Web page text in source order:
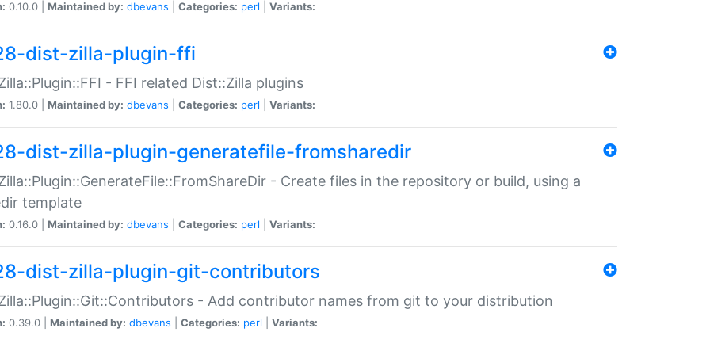
0.10.0 | Maintained by: dbevans Categories: perl Variants:
dist-zilla-plugin-ffi
- FFI related Dist::Zilla plugins
1.80.0 | Maintained by: dbevans Categories: perl Variants:
dist-zilla-plugin-generatefile-fromsharedir
- Create files in the repository or build, using a
template
0.16.0 | Maintained by: dbevans Categories: perl Variants:
dist-zilla-plugin-git-contributors
- Add contributor names from git to your distribution
0.39.0 | Maintained by: dbevans Categories: perl Variants: